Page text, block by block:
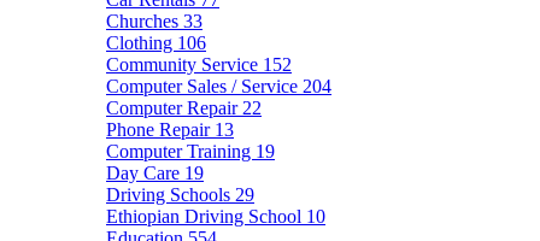
Churches 33
Clothing 106
Community Service 152
Computer Sales / Service 204
Computer Repair 22
Phone Repair 13
Computer Training 19
Day Care 19
Driving Schools 29
Ethiopian Driving School 10